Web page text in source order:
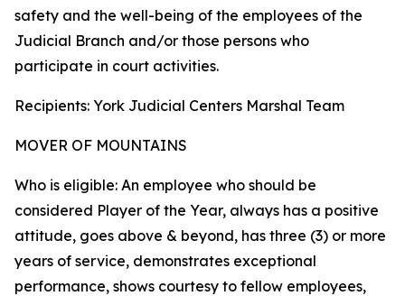
safety and the well-being of the employees of the
Judicial Branch and/or those persons who
participate in court activities.
Recipients: York Judicial Centers Marshal Team
MOVER OF MOUNTAINS
Who is eligible: An employee who should be
considered Player of the Year, always has a positive
attitude, goes above & beyond, has three (3) or more
years of service, demonstrates exceptional
performance, shows courtesy to fellow employees,